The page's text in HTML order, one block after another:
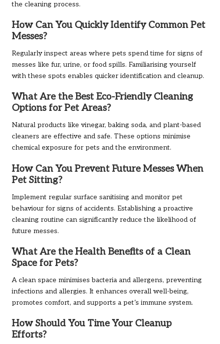
the cleaning process.
How Can You Quickly Identify Common Pet
Messes?
Regularly inspect areas where pets spend time for signs of
messes like fur, urine, or food spills. Familiarising yourself
with these spots enables quicker identification and cleanup.
What Are the Best Eco-Friendly Cleaning
Options for Pet Areas?
Natural products like vinegar, baking soda, and plant-based
cleaners are effective and safe. These options minimise
chemical exposure for pets and the environment.
How Can You Prevent Future Messes When
Pet Sitting?
Implement regular surface sanitising and monitor pet
behaviour for signs of accidents. Establishing a proactive
cleaning routine can significantly reduce the likelihood of
future messes.
What Are the Health Benefits of a Clean
Space for Pets?
A clean space minimises bacteria and allergens, preventing
infections and allergies. It enhances overall well-being,
promotes comfort, and supports a pet’s immune system.
How Should You Time Your Cleanup
Efforts?